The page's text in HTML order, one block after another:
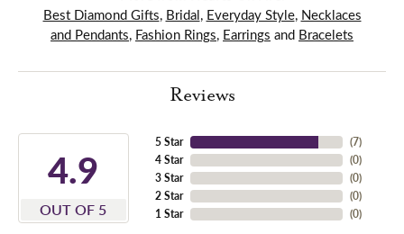
Best Diamond Gifts, Bridal, Everyday Style, Necklaces
and Pendants, Fashion Rings, Earrings and Bracelets
Reviews
4.9
OUT OF 5
5 Star
4 Star
3 Star
2 Star
1 Star
(7)
(0)
(0)
(0)
(0)